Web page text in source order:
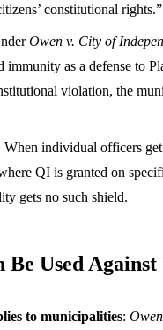
constitutional
Owen v. City of
immunity as a defense to
violation, the
When individual officers
QI is granted on
gets no such shield.
Used Against
to municipalities: Owen